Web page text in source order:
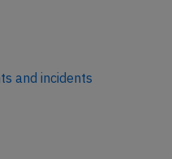
and incidents